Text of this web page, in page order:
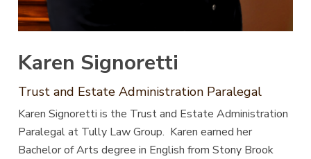
Karen Signoretti
Trust and Estate Administration Paralegal
Karen Signoretti is the Trust and Estate Administration
Paralegal at Tully Law Group. Karen earned her
Bachelor of Arts degree in English from Stony Brook